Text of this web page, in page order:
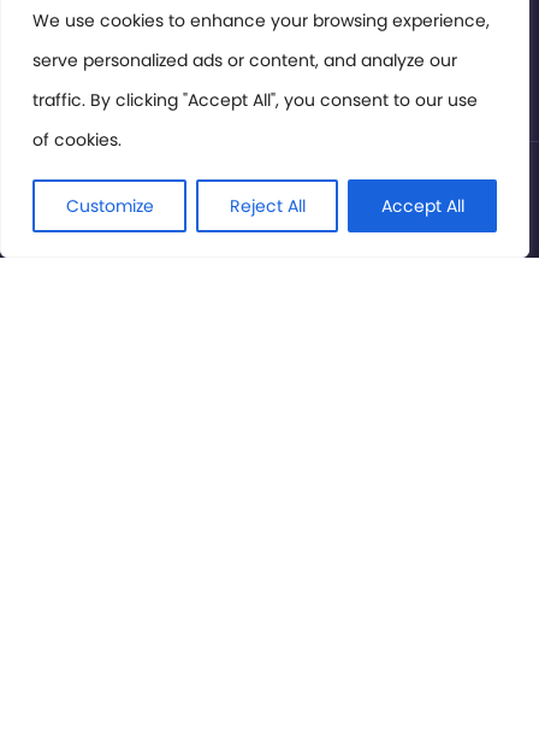
We use cookies to enhance your browsing experience,
serve personalized ads or content, and analyze our
traffic. By clicking "Accept All", you consent to our use
of cookies.
Customize Reject All Accept All
Members Area
Privacy Policy
© International Cinema Technology Association 2026. All
Rights Reserved.